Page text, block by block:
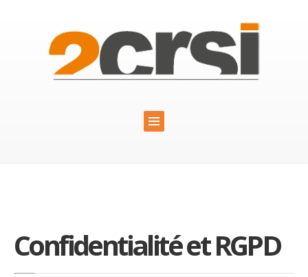
Confidentialité et RGPD